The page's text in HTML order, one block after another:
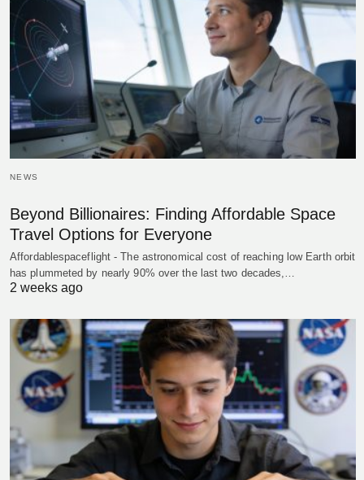
NEWS
Beyond Billionaires: Finding Affordable Space
Travel Options for Everyone
Affordablespaceflight - The astronomical cost of reaching low Earth orbit
has plummeted by nearly 90% over the last two decades,…
2 weeks ago